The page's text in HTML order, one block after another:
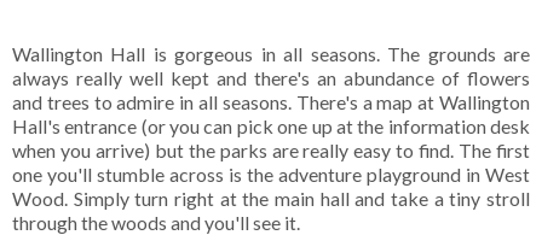
Wallington Hall is gorgeous in all seasons. The grounds are
always really well kept and there's an abundance of flowers
and trees to admire in all seasons. There's a map at Wallington
Hall's entrance (or you can pick one up at the information desk
when you arrive) but the parks are really easy to find. The first
one you'll stumble across is the adventure playground in West
Wood. Simply turn right at the main hall and take a tiny stroll
through the woods and you'll see it.